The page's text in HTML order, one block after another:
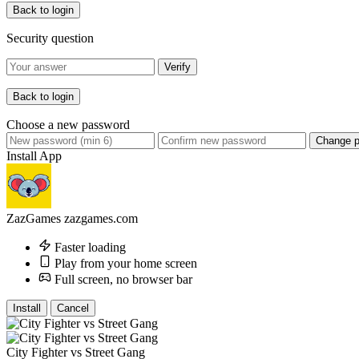
Back to login
Security question
Verify
Back to login
Choose a new password
Change
Install App
ZazGames zazgames.com
Faster loading
Play from your home screen
Full screen, no browser bar
Install Cancel
City Fighter vs Street Gang